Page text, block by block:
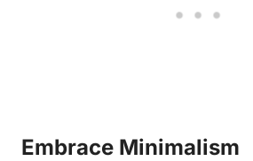
Embrace Minimalism